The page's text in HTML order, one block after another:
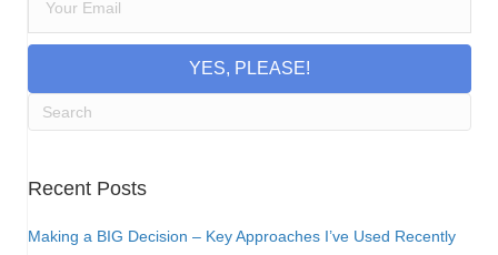
YES, PLEASE!
Recent Posts
Making a BIG Decision – Key Approaches I’ve Used Recently